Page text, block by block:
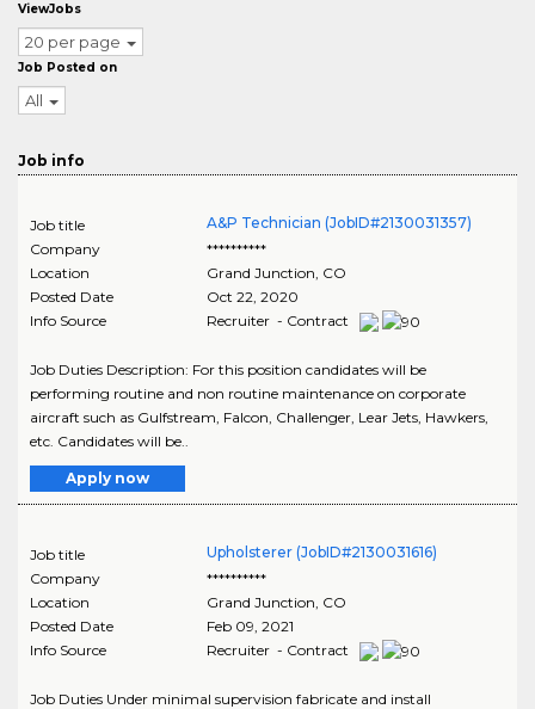
ViewJobs
20 per page
Job Posted on
All
Job info
Job title
A&P Technician (JobID#2130031357)
Company
**********
Location
Grand Junction, CO
Posted Date
Oct 22, 2020
Info Source
Recruiter - Contract
Job Duties Description: For this position candidates will be
performing routine and non routine maintenance on corporate
aircraft such as Gulfstream, Falcon, Challenger, Lear Jets, Hawkers,
etc. Candidates will be..
Apply now
Job title
Upholsterer (JobID#2130031616)
Company
**********
Location
Grand Junction CO
Posted Date
Feb 09, 2021
Info Source
Recruiter - Contract
Job Duties Under minimal supervision fabricate and install